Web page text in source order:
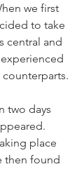
we first
to take
central and
two days
place
then found